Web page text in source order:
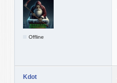
Offline
Kdot